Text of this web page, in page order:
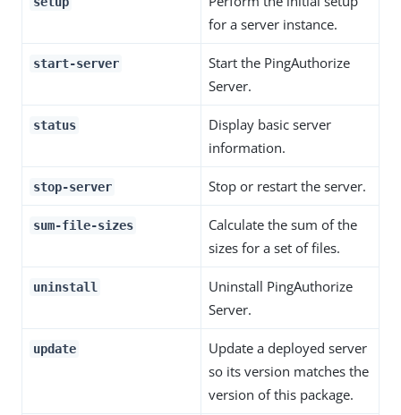
for a server instance.
start-server
Start the PingAuthorize
Server.
status
Display basic server
information.
stop-server Stop or restart the server.
sum-file-sizes
Calculate the sum of the
sizes for a set of files.
uninstall
Uninstall PingAuthorize
Server.
update
Update a deployed server
so its version matches the
version of this package.